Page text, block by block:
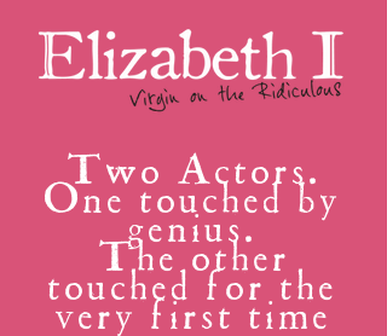
Two Actors.
One touched by
genius.
The other
touched for the
very first time